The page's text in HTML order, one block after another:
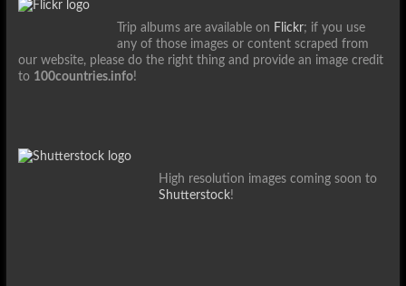
Trip albums are available on Flickr; if you use
any of those images or content scraped from
our website, please do the right thing and provide an image credit
to 100countries.info!
High resolution images coming soon to
Shutterstock!